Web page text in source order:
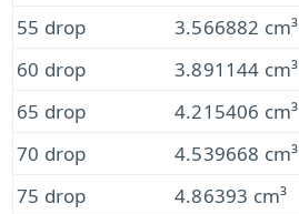
55 drop
3.566882 cm³
60 drop
3.891144 cm³
65 drop
4.215406 cm³
70 drop
4.539668 cm³
75 drop
4.86393 cm³